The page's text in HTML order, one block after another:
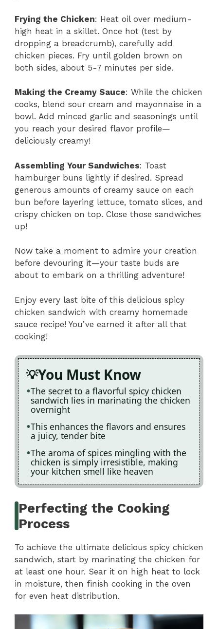
Frying the Chicken: Heat oil over medium-
high heat in a skillet. Once hot (test by
dropping a breadcrumb), carefully add
chicken pieces. Fry until golden brown on
both sides, about 5-7 minutes per side.
Making the Creamy Sauce: While the chicken
cooks, blend sour cream and mayonnaise in a
bowl. Add minced garlic and seasonings until
you reach your desired flavor profile—
deliciously creamy!
Assembling Your Sandwiches: Toast
hamburger buns lightly if desired. Spread
generous amounts of creamy sauce on each
bun before layering lettuce, tomato slices, and
crispy chicken on top. Close those sandwiches
up!
Now take a moment to admire your creation
before devouring it—your taste buds are
about to embark on a thrilling adventure!
Enjoy every last bite of this delicious spicy
chicken sandwich with creamy homemade
sauce recipe! You’ve earned it after all that
cooking!
You Must Know
The secret to a flavorful spicy chicken
sandwich lies in marinating the chicken
overnight
This enhances the flavors and ensures
a juicy, tender bite
The aroma of spices mingling with the
chicken is simply irresistible, making
your kitchen smell like heaven
Perfecting the Cooking
Process
To achieve the ultimate delicious spicy chicken
sandwich, start by marinating the chicken for
at least one hour. Sear it on high heat to lock
in moisture, then finish cooking in the oven
for even heat distribution.